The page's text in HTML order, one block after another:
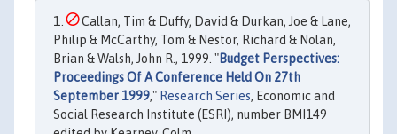
Callan, Tim & Duffy, David & Durkan, Joe & Lane,
Philip & McCarthy, Tom & Nestor, Richard & Nolan,
Brian & Walsh, John R., 1999. "Budget Perspectives:
Proceedings Of A Conference Held On 27th
September 1999," Research Series, Economic and
Social Research Institute (ESRI), number BMI149